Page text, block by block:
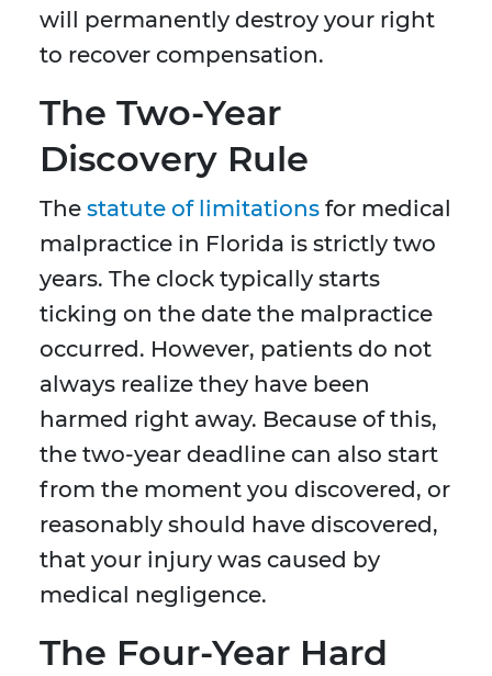
will permanently destroy your right
to recover compensation.
The Two-Year
Discovery Rule
The statute of limitations for medical
malpractice in Florida is strictly two
years. The clock typically starts
ticking on the date the malpractice
occurred. However, patients do not
always realize they have been
harmed right away. Because of this,
the two-year deadline can also start
from the moment you discovered, or
reasonably should have discovered,
that your injury was caused by
medical negligence.
The Four-Year Hard